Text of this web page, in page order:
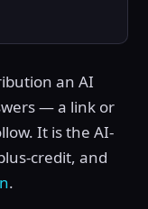
an AI
— a link or
It is the AI-
credit, and
.